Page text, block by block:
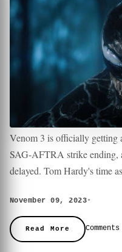
Venom 3 is officially getting
SAG-AFTRA strike ending,
delayed. Tom Hardy's time
currently unknown,
3 and if there will be more
Universe.
Not even 24 hours have
came to an end, and Sony
release date for Venom 3.
November 09, 2023•
Read More Comments